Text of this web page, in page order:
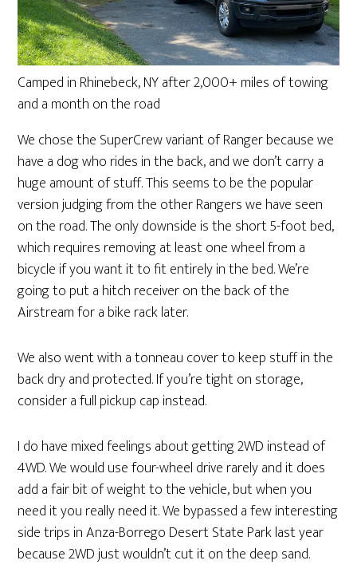
Camped in Rhinebeck, NY after 2,000+ miles of towing
and a month on the road
We chose the SuperCrew variant of Ranger because we
have a dog who rides in the back, and we don’t carry a
huge amount of stuff. This seems to be the popular
version judging from the other Rangers we have seen
on the road. The only downside is the short 5-foot bed,
which requires removing at least one wheel from a
bicycle if you want it to fit entirely in the bed. We’re
going to put a hitch receiver on the back of the
Airstream for a bike rack later.
We also went with a tonneau cover to keep stuff in the
back dry and protected. If you’re tight on storage,
consider a full pickup cap instead.
I do have mixed feelings about getting 2WD instead of
4WD. We would use four-wheel drive rarely and it does
add a fair bit of weight to the vehicle, but when you
need it you really need it. We bypassed a few interesting
side trips in Anza-Borrego Desert State Park last year
because 2WD just wouldn’t cut it on the deep sand.